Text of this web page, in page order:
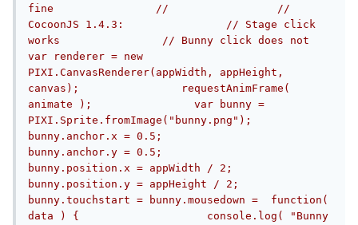
fine                //                 //
CocoonJS 1.4.3:                // Stage click
works                // Bunny click does not
var renderer = new
PIXI.CanvasRenderer(appWidth, appHeight,
canvas);                requestAnimFrame(
animate );                var bunny =
PIXI.Sprite.fromImage("bunny.png");
bunny.anchor.x = 0.5;
bunny.anchor.y = 0.5;
bunny.position.x = appWidth / 2;
bunny.position.y = appHeight / 2;
bunny.touchstart = bunny.mousedown =  function(
data ) {                    console.log( "Bunny